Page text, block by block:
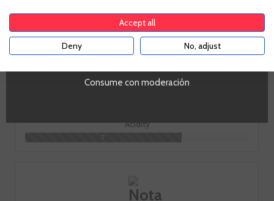
Toast
Acidity
7
Consume con moderación
Accept all
Deny No, adjust